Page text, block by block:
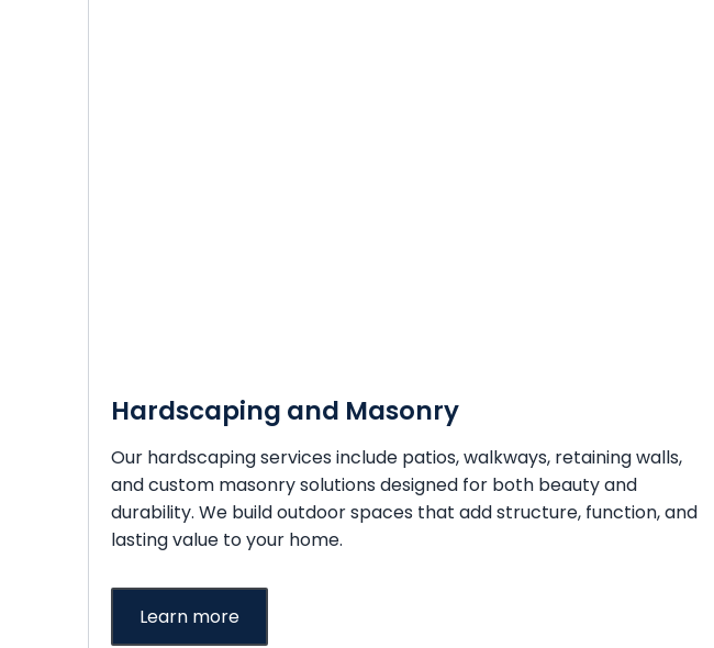
Hardscaping and Masonry
Our hardscaping services include patios, walkways, retaining walls,
and custom masonry solutions designed for both beauty and
durability. We build outdoor spaces that add structure, function, and
lasting value to your home.
Learn more